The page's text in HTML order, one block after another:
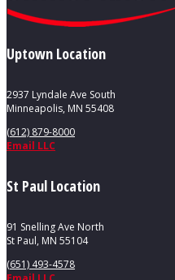
Uptown Location
2937 Lyndale Ave South
Minneapolis, MN 55408
(612) 879-8000
Email LLC
St Paul Location
91 Snelling Ave North
St Paul, MN 55104
(651) 493-4578